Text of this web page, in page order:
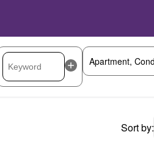
Sort by: